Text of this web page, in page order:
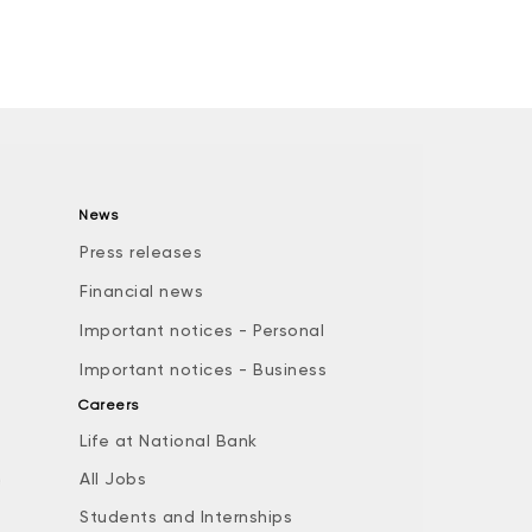
News
Press releases
Financial news
Important notices - Personal
Important notices - Business
Careers
Life at National Bank
All Jobs
Students and Internships